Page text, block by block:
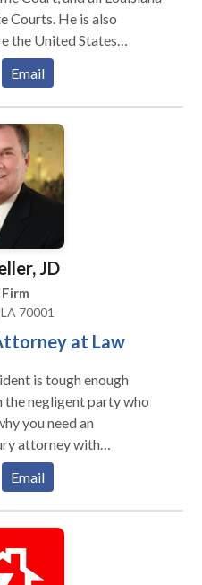
Courts. He is also
the United States
Western and Middle
United States Court of
Mr. Mitchell is also
Court of Federal
admitted pro hac vice
basis) in Mississippi
Louisiana to be Board
Cases by the
Liability Attorneys.
his practice
Malpractice, he also
Accidents,
Liability and Maritime
Email
JD
70001
at Law
is tough enough
negligent party who
you need an
attorney with
who will pursue
lost wages, and other
in Metairie, I have
through judgments and
clients in the greater
twenty years,
Email